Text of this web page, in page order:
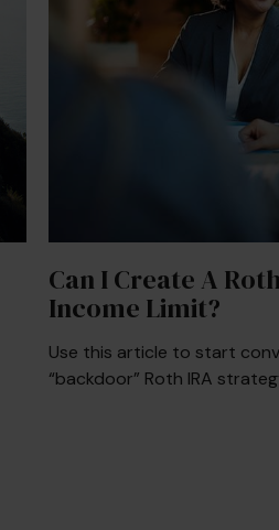
Can I Create A
Income Limit?
Use this article to start
“backdoor” Roth IRA